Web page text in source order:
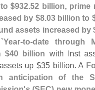
$932.52 billion, prime
by $8.03 billion to
assets increased by
Year-to-date through
$40 billion with Inst
up $35 billion. A
anticipation of the